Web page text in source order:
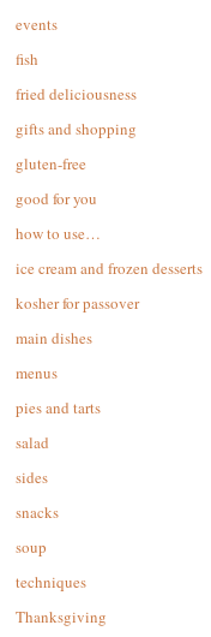
events
fish
fried deliciousness
gifts and shopping
gluten-free
good for you
how to use…
ice cream and frozen desserts
kosher for passover
main dishes
menus
pies and tarts
salad
sides
snacks
soup
techniques
Thanksgiving